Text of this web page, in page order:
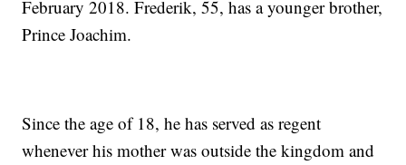
February 2018. Frederik, 55, has a younger brother,
Prince Joachim.
Since the age of 18, he has served as regent
whenever his mother was outside the kingdom and